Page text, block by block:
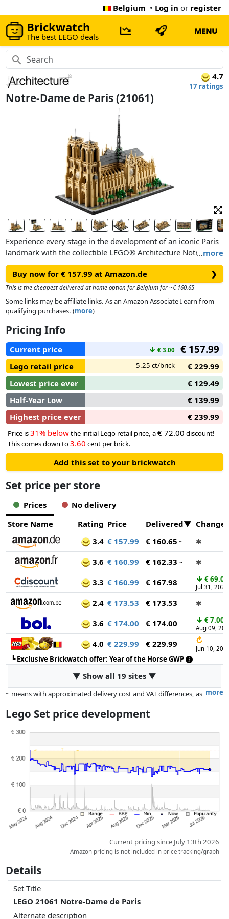
Belgium • Log in or register
Brickwatch
The best LEGO deals
MENU
4.7
17 ratings
Notre-Dame de Paris (21061)
…more
Experience every stage in the development of an iconic Paris
landmark with the collectible LEGO® Architecture Notre-
Dame de Paris building set for adults (21061). This
architectural model kit takes you on a historic building
journey beginning in 1163, when the first stone was laid,
through architect Viollet-le-Duc’s redesign work in the 19th
century to Notre-Dame’s majestic appearance before the fire
Recreate authentic details such as the curved rear of the
building, bell towers, rose windows and the central spire
surrounded by statues, and add the nameplate to complete a
spectacular display model of Notre-Dame. Remove the roof
of your creation to admire the interior columns and arches,
and lift off the towers to take a closer look inside.
Buy now for € 157.99 at Amazon.de ❯
This is the cheapest delivered at home option for Belgium for ~€ 160.65
Some links may be affiliate links. As an Amazon Associate I earn from
qualifying purchases. (more)
Pricing Info
Current price ↓ € 3.00 € 157.99
Lego retail price 5.25 ct/brick
€ 229.99
Lowest price ever
€ 129.49
Half-Year Low
€ 139.99
Highest price ever
€ 239.99
Price is31% belowthe initial Lego retail price, a€ 72.00 discount!
This comes down to3.60 cent per brick.
Add this set to your brickwatch
Set price per store
Prices
No delivery
Store Name
Rating Price Delivered
3.4 € 157.99 € 160.65 ~ ✱
3.6 € 160.99 € 162.33 ~ ✱
3.3 € 160.99 € 167.98 ↓ € 69.00
Jul 31, 2026
2.4 € 173.53 € 173.53 ✱
3.6 € 174.00 € 174.00 ↓ € 7.00
Aug 09,
4.0 € 229.99 € 229.99 ↻
Jun 10,
┗Exclusive Brickwatch offer: Year of the Horse GWP
▼ Show all 19 sites ▼
more
~ means with approximated delivery cost and VAT differences, as
dimensions.
Prices and availability may have changed since the last update. Order is
whatsoever on this. Only with equal prices can historical performances
influence the order.
Lego Set price development
Current pricing since July 13th 2026
Amazon pricing is not included in price tracking/graph
Details
Set Title
LEGO 21061 Notre-Dame de Paris
Alternate description